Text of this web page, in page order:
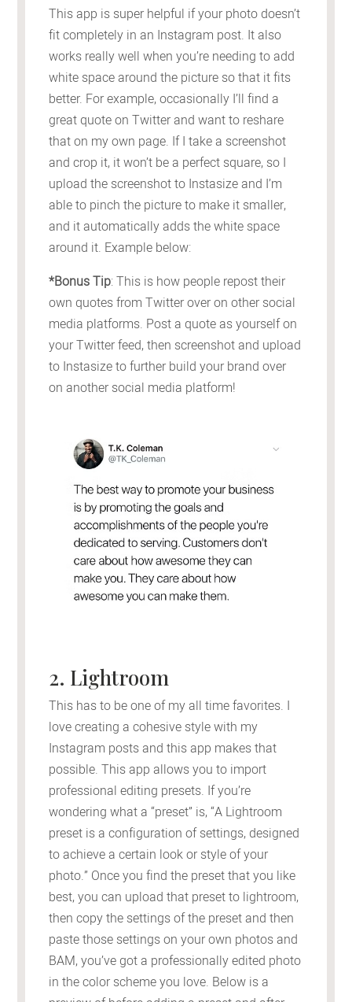
This app is super helpful if your photo doesn’t
fit completely in an Instagram post. It also
works really well when you’re needing to add
white space around the picture so that it fits
better. For example, occasionally I’ll find a
great quote on Twitter and want to reshare
that on my own page. If I take a screenshot
and crop it, it won’t be a perfect square, so I
upload the screenshot to Instasize and I’m
able to pinch the picture to make it smaller,
and it automatically adds the white space
around it. Example below:
*Bonus Tip: This is how people repost their
own quotes from Twitter over on other social
media platforms. Post a quote as yourself on
your Twitter feed, then screenshot and upload
to Instasize to further build your brand over
on another social media platform!
2. Lightroom
This has to be one of my all time favorites. I
love creating a cohesive style with my
Instagram posts and this app makes that
possible. This app allows you to import
professional editing presets. If you’re
wondering what a “preset” is, “A Lightroom
preset is a configuration of settings, designed
to achieve a certain look or style of your
photo.” Once you find the preset that you like
best, you can upload that preset to lightroom,
then copy the settings of the preset and then
paste those settings on your own photos and
BAM, you’ve got a professionally edited photo
in the color scheme you love. Below is a